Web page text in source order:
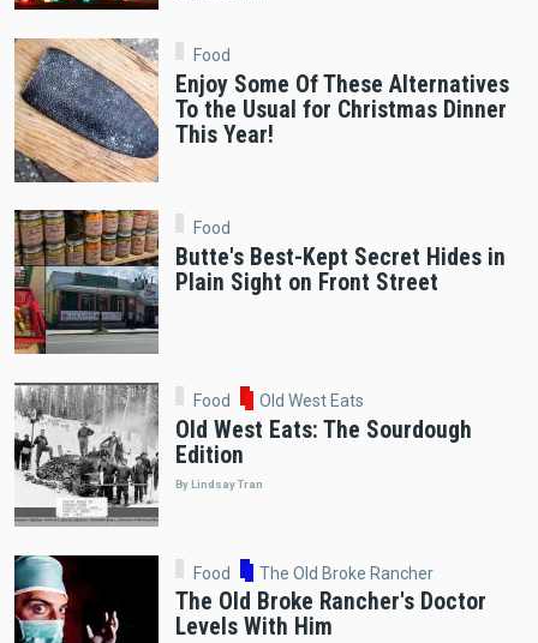
Food
Enjoy Some Of These Alternatives
To the Usual for Christmas Dinner
This Year!
Food
Butte's Best-Kept Secret Hides in
Plain Sight on Front Street
Food Old West Eats
Old West Eats: The Sourdough
Edition
By Lindsay Tran
Food The Old Broke Rancher
The Old Broke Rancher's Doctor
Levels With Him